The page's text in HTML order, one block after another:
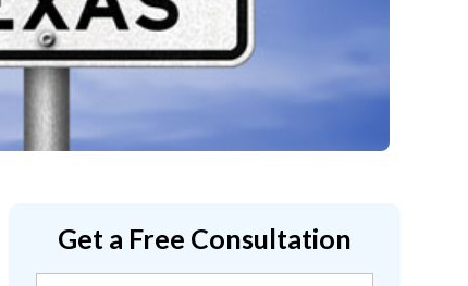
Get a Free Consultation